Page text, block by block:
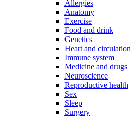
Allergies
Anatomy
Exercise
Food and drink
Genetics
Heart and circulation
Immune system
Medicine and drugs
Neuroscience
Reproductive health
Sex
Sleep
Surgery